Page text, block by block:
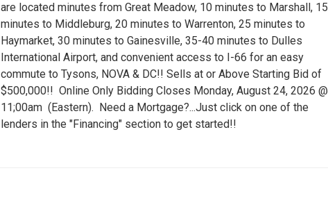
are located minutes from Great Meadow, 10 minutes to Marshall, 15
minutes to Middleburg, 20 minutes to Warrenton, 25 minutes to
Haymarket, 30 minutes to Gainesville, 35-40 minutes to Dulles
International Airport, and convenient access to I-66 for an easy
commute to Tysons, NOVA & DC!! Sells at or Above Starting Bid of
$500,000!! Online Only Bidding Closes Monday, August 24, 2026 @
11;00am (Eastern). Need a Mortgage?...Just click on one of the
lenders in the "Financing" section to get started!!